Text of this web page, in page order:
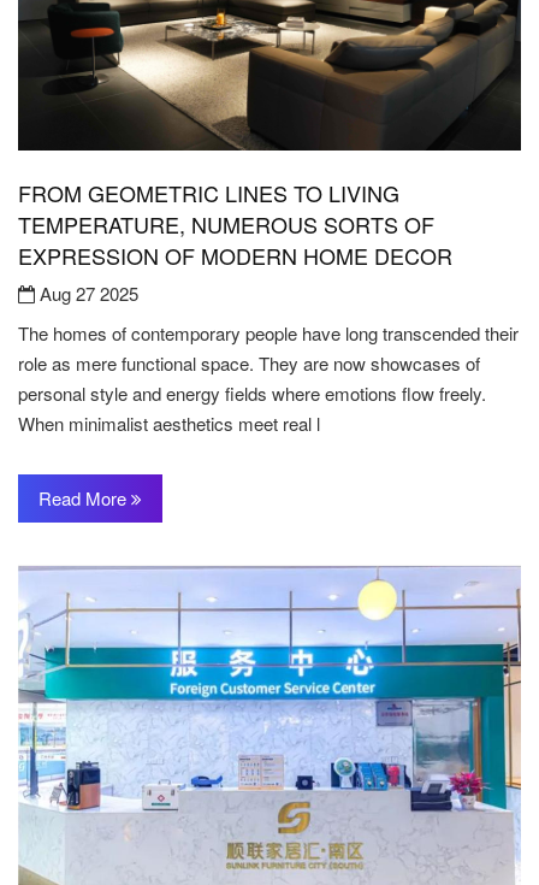
FROM GEOMETRIC LINES TO LIVING
TEMPERATURE, NUMEROUS SORTS OF
EXPRESSION OF MODERN HOME DECOR
Aug 27 2025
The homes of contemporary people have long transcended their
role as mere functional space. They are now showcases of
personal style and energy fields where emotions flow freely.
When minimalist aesthetics meet real l
Read More